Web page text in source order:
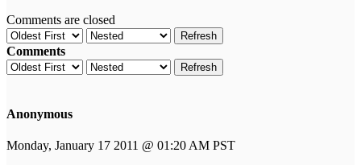
Comments are closed
Refresh
Comments
Refresh
Anonymous
Monday, January 17 2011 @ 01:20 AM PST